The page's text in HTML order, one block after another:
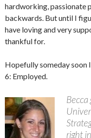
hardworking, passionate
backwards. But until I
have loving and very
thankful for.
Hopefully someday soon
6: Employed.
right